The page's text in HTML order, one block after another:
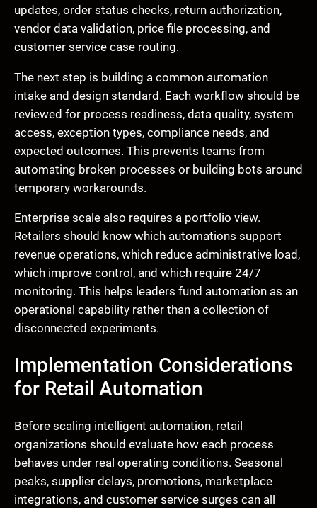
updates, order status checks, return authorization,
vendor data validation, price file processing, and
customer service case routing.
The next step is building a common automation
intake and design standard. Each workflow should be
reviewed for process readiness, data quality, system
access, exception types, compliance needs, and
expected outcomes. This prevents teams from
automating broken processes or building bots around
temporary workarounds.
Enterprise scale also requires a portfolio view.
Retailers should know which automations support
revenue operations, which reduce administrative load,
which improve control, and which require 24/7
monitoring. This helps leaders fund automation as an
operational capability rather than a collection of
disconnected experiments.
Implementation Considerations
for Retail Automation
Before scaling intelligent automation, retail
organizations should evaluate how each process
behaves under real operating conditions. Seasonal
peaks, supplier delays, promotions, marketplace
integrations, and customer service surges can all